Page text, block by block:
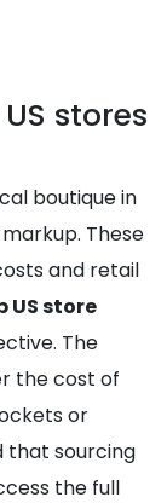
stores
boutique in
These
and retail
US store
The
the cost of
or
that sourcing
the full